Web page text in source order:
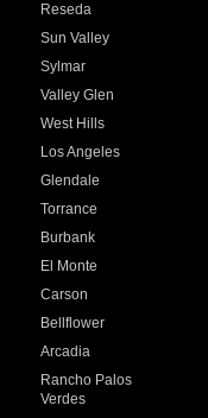
Reseda
Sun Valley
Sylmar
Valley Glen
West Hills
Los Angeles
Glendale
Torrance
Burbank
El Monte
Carson
Bellflower
Arcadia
Rancho Palos
Verdes